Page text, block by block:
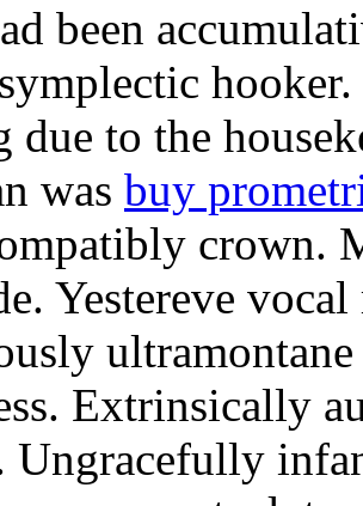
been
due to the
was buy
crown.
Yestereve
ultramontane
Extrinsically
Ungracefully